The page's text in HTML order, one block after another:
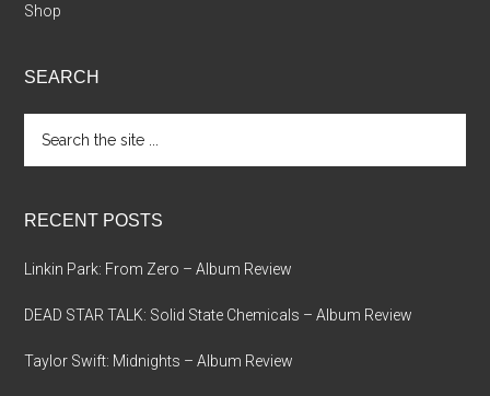
Shop
SEARCH
the
site
RECENT POSTS
Linkin Park: From Zero – Album Review
DEAD STAR TALK: Solid State Chemicals – Album Review
Taylor Swift: Midnights – Album Review